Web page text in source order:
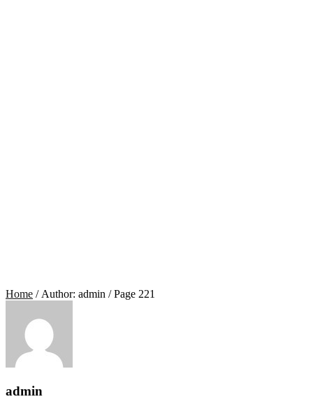
Home / Author: admin / Page 221
admin